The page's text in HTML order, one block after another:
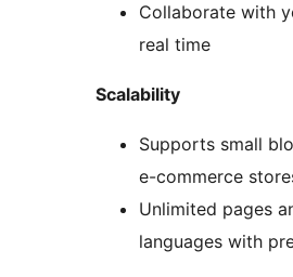
Collaborate with
real time
Scalability
Supports small
e-commerce
Unlimited pages
languages with